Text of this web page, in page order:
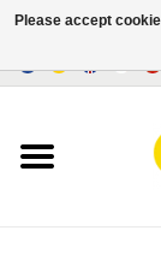
Sightscreen
Please accept